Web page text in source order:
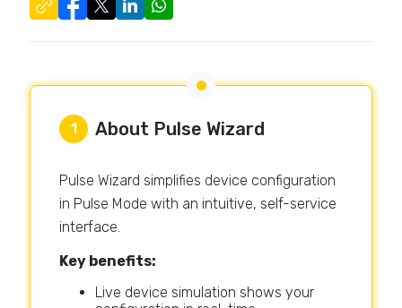
1 About Pulse Wizard
Pulse Wizard simplifies device configuration
in Pulse Mode with an intuitive, self-service
interface.
Key benefits:
Live device simulation shows your